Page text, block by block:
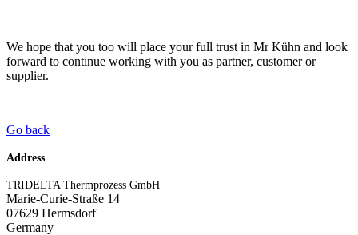
We hope that you too will place your full trust in Mr Kühn and look
forward to continue working with you as partner, customer or
supplier.
Go back
Address
TRIDELTA Thermprozess GmbH
Marie-Curie-Straße 14
07629 Hermsdorf
Germany